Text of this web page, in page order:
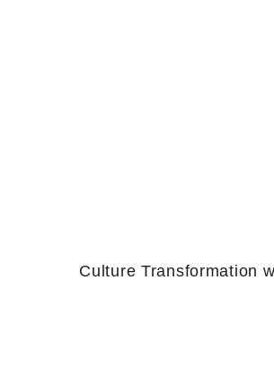
Culture Transformation